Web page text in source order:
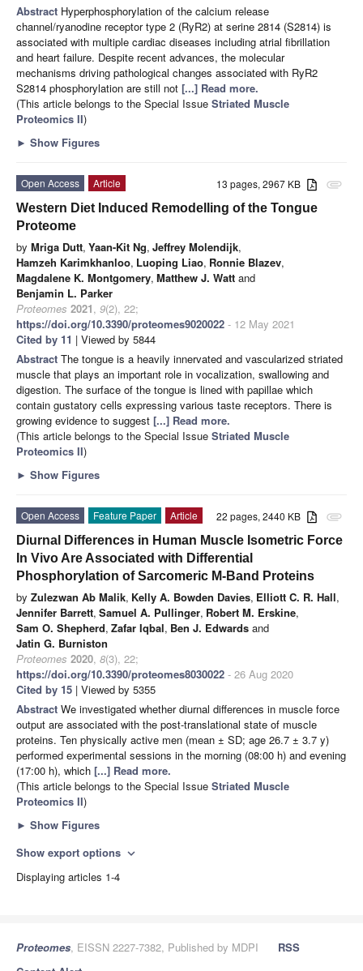
Abstract Hyperphosphorylation of the calcium release
channel/ryanodine receptor type 2 (RyR2) at serine 2814 (S2814) is
associated with multiple cardiac diseases including atrial fibrillation
and heart failure. Despite recent advances, the molecular
mechanisms driving pathological changes associated with RyR2
S2814 phosphorylation are still not [...] Read more.
(This article belongs to the Special Issue Striated Muscle
Proteomics II)
► Show Figures
attachment
13 pages, 2967 KB
Open Access
Article
Western Diet Induced Remodelling of the Tongue
Proteome
by Mriga Dutt, Yaan-Kit Ng, Jeffrey Molendijk,
Hamzeh Karimkhanloo, Luoping Liao, Ronnie Blazev,
Magdalene K. Montgomery, Matthew J. Watt and
Benjamin L. Parker
Proteomes 2021, 9(2), 22;
https://doi.org/10.3390/proteomes9020022 - 12 May 2021
Cited by 11 | Viewed by 5844
Abstract The tongue is a heavily innervated and vascularized striated
muscle that plays an important role in vocalization, swallowing and
digestion. The surface of the tongue is lined with papillae which
contain gustatory cells expressing various taste receptors. There is
growing evidence to suggest [...] Read more.
(This article belongs to the Special Issue Striated Muscle
Proteomics II)
► Show Figures
attachment
22 pages, 2440 KB
Open Access Feature Paper
Article
Diurnal Differences in Human Muscle Isometric Force
In Vivo Are Associated with Differential
Phosphorylation of Sarcomeric M-Band Proteins
by Zulezwan Ab Malik, Kelly A. Bowden Davies, Elliott C. R. Hall,
Jennifer Barrett, Samuel A. Pullinger, Robert M. Erskine,
Sam O. Shepherd, Zafar Iqbal, Ben J. Edwards and
Jatin G. Burniston
Proteomes 2020, 8(3), 22;
https://doi.org/10.3390/proteomes8030022 - 26 Aug 2020
Cited by 15 | Viewed by 5355
Abstract We investigated whether diurnal differences in muscle force
output are associated with the post-translational state of muscle
proteins. Ten physically active men (mean ± SD; age 26.7 ± 3.7 y)
performed experimental sessions in the morning (08:00 h) and evening
(17:00 h), which [...] Read more.
(This article belongs to the Special Issue Striated Muscle
Proteomics II)
► Show Figures
Show export options expand_more
Displaying articles 1-4
Proteomes, EISSN 2227-7382, Published by MDPI
RSS